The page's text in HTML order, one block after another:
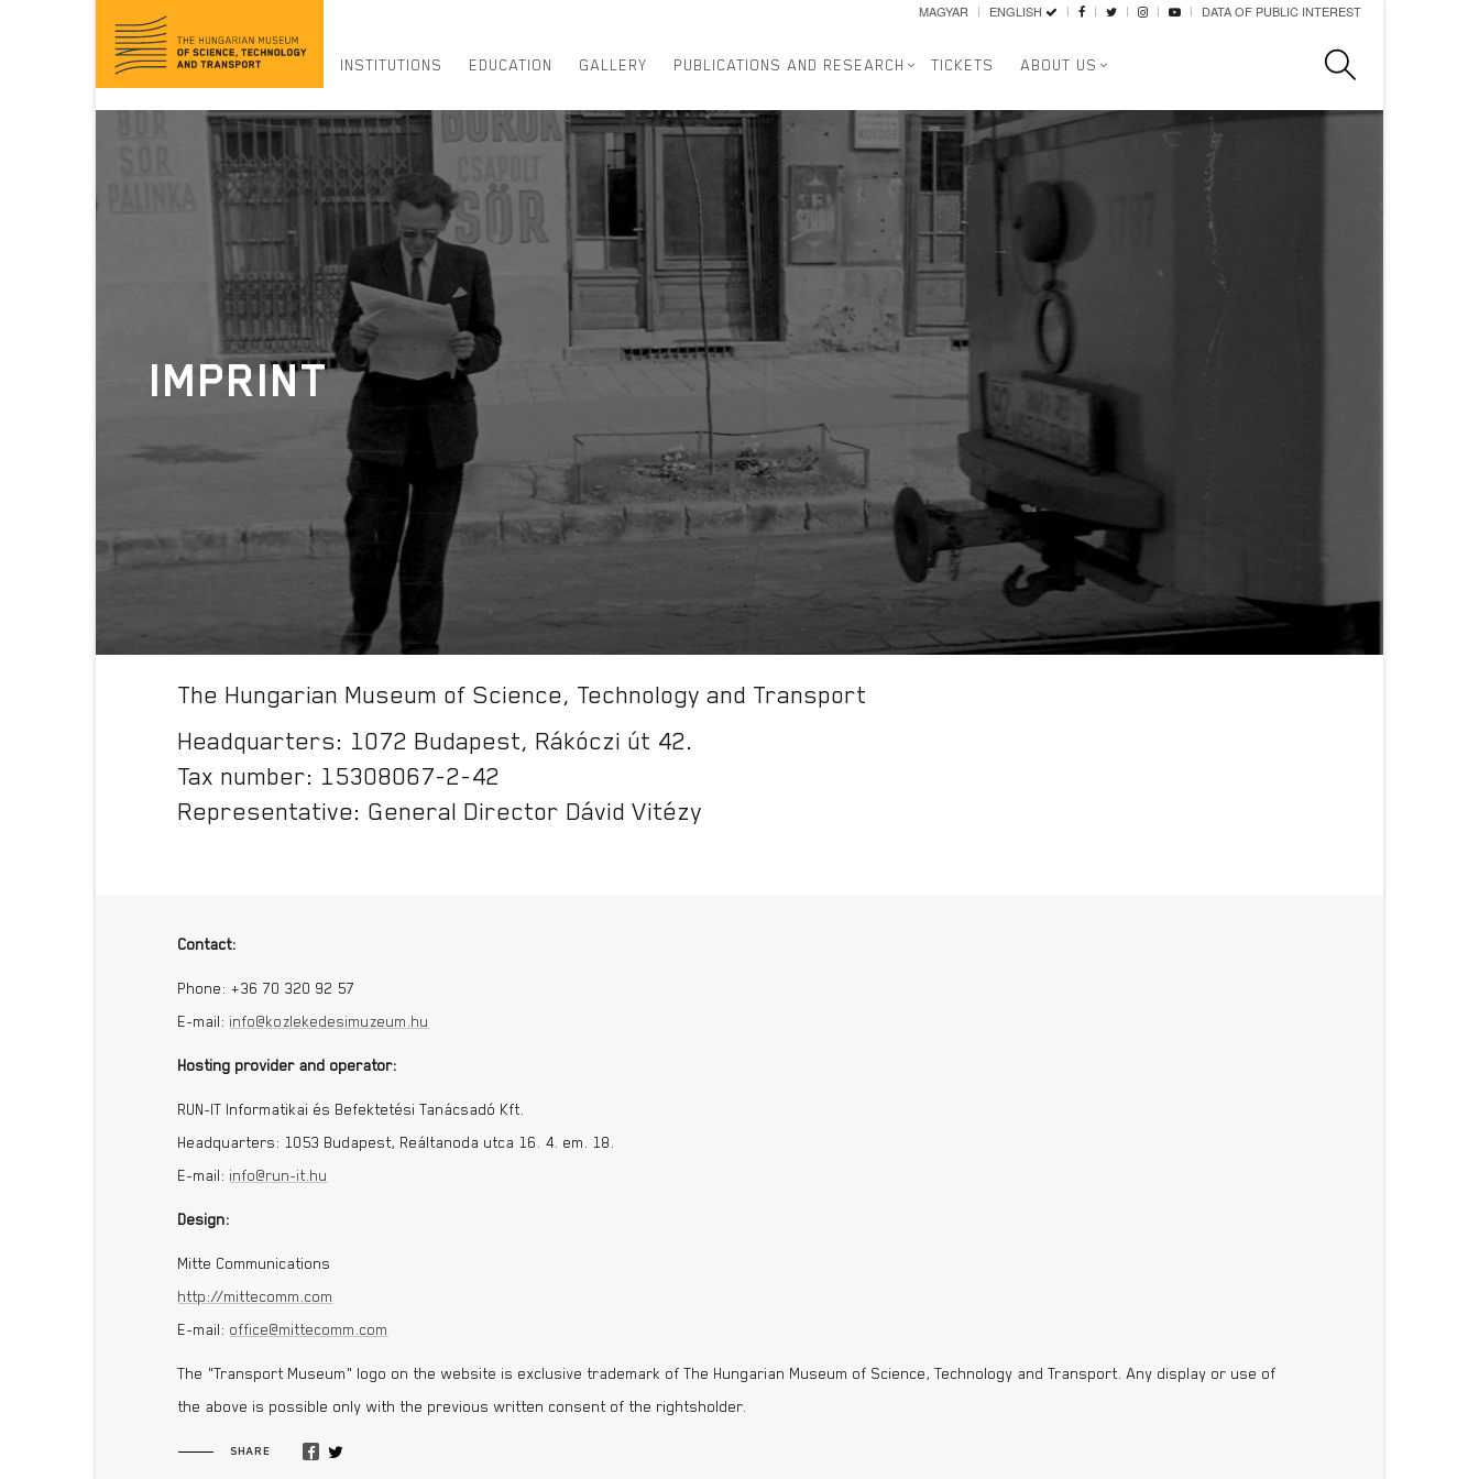
content
MAGYAR ENGLISH DATA OF PUBLIC INTEREST
INSTITUTIONS EDUCATION GALLERY PUBLICATIONS AND RESEARCH TICKETS ABOUT US
IMPRINT
The Hungarian Museum of Science, Technology and Transport
Headquarters: 1072 Budapest, Rákóczi út 42.
Tax number: 15308067-2-42
Representative: General Director Dávid Vitézy
Contact:
Phone: +36 70 320 92 57
E-mail: info@kozlekedesimuzeum.hu
Hosting provider and operator:
RUN-IT Informatikai és Befektetési Tanácsadó Kft.
Headquarters: 1053 Budapest, Reáltanoda utca 16. 4. em. 18.
E-mail: info@run-it.hu
Design:
Mitte Communications
http://mittecomm.com
E-mail: office@mittecomm.com
The „Transport Museum” logo on the website is exclusive trademark of The Hungarian Museum of Science, Technology and Transport. Any display or use of
the above is possible only with the previous written consent of the rightsholder.
SHARE